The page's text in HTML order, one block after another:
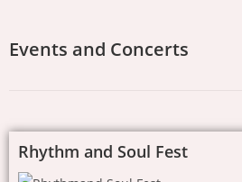
Events and Concerts
Rhythm and Soul Fest